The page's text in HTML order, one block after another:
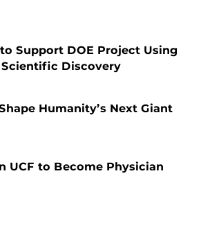
Support DOE Project Using
Discovery
Humanity’s Next Giant
UCF to Become Physician